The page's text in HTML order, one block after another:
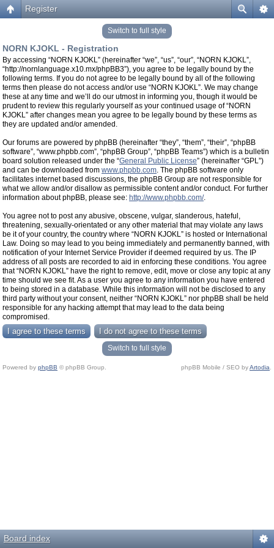
Register
Switch to full style
NORN KJOKL - Registration
By accessing “NORN KJOKL” (hereinafter “we”, “us”, “our”, “NORN KJOKL”,
“http://nornlanguage.x10.mx/phpBB3”), you agree to be legally bound by the
following terms. If you do not agree to be legally bound by all of the following
terms then please do not access and/or use “NORN KJOKL”. We may change
these at any time and we’ll do our utmost in informing you, though it would be
prudent to review this regularly yourself as your continued usage of “NORN
KJOKL” after changes mean you agree to be legally bound by these terms as
they are updated and/or amended.
Our forums are powered by phpBB (hereinafter “they”, “them”, “their”, “phpBB
software”, “www.phpbb.com”, “phpBB Group”, “phpBB Teams”) which is a bulletin
board solution released under the “General Public License” (hereinafter “GPL”)
and can be downloaded from www.phpbb.com. The phpBB software only
facilitates internet based discussions, the phpBB Group are not responsible for
what we allow and/or disallow as permissible content and/or conduct. For further
information about phpBB, please see: http://www.phpbb.com/.
You agree not to post any abusive, obscene, vulgar, slanderous, hateful,
threatening, sexually-orientated or any other material that may violate any laws
be it of your country, the country where “NORN KJOKL” is hosted or International
Law. Doing so may lead to you being immediately and permanently banned, with
notification of your Internet Service Provider if deemed required by us. The IP
address of all posts are recorded to aid in enforcing these conditions. You agree
that “NORN KJOKL” have the right to remove, edit, move or close any topic at any
time should we see fit. As a user you agree to any information you have entered
to being stored in a database. While this information will not be disclosed to any
third party without your consent, neither “NORN KJOKL” nor phpBB shall be held
responsible for any hacking attempt that may lead to the data being
compromised.
Switch to full style
Powered by phpBB © phpBB Group. phpBB Mobile / SEO byArtodia
Board index